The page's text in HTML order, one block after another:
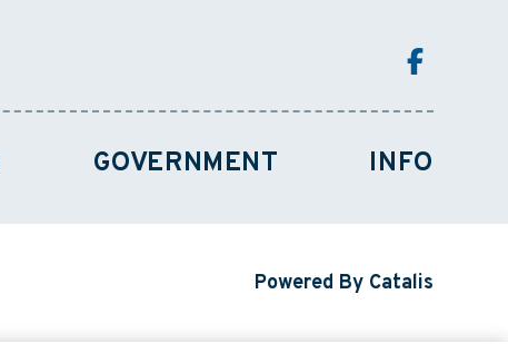
GOVERNMENT INFO
Powered By Catalis